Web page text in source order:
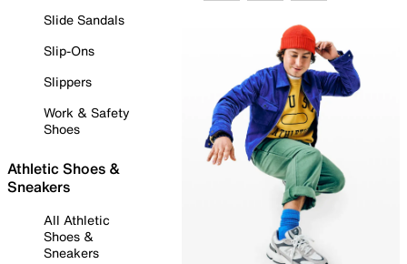
Slide Sandals
Slip-Ons
Slippers
Work & Safety
Shoes
Athletic Shoes &
Sneakers
All Athletic
Shoes &
Sneakers